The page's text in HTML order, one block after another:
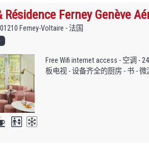
Résidence Ferney Genève
Ferney-Voltaire - 法国
Free Wifi internet access - 空调 -
板电视 - 设备齐全的厨房 - 书 - 微